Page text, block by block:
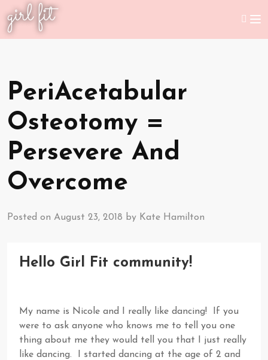
girl fit
PeriAcetabular
Osteotomy =
Persevere And
Overcome
Posted on August 23, 2018 by Kate Hamilton
Hello Girl Fit community!
My name is Nicole and I really like dancing! If you
were to ask anyone who knows me to tell you one
thing about me they would tell you that I just really
like dancing. I started dancing at the age of 2 and